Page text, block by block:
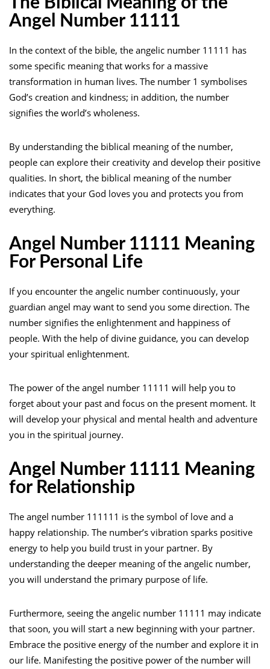
Angel Number 11111
In the context of the bible, the angelic number 11111 has
some specific meaning that works for a massive
transformation in human lives. The number 1 symbolises
God’s creation and kindness; in addition, the number
signifies the world’s wholeness.
By understanding the biblical meaning of the number,
people can explore their creativity and develop their positive
qualities. In short, the biblical meaning of the number
indicates that your God loves you and protects you from
everything.
Angel Number 11111 Meaning
For Personal Life
If you encounter the angelic number continuously, your
guardian angel may want to send you some direction. The
number signifies the enlightenment and happiness of
people. With the help of divine guidance, you can develop
your spiritual enlightenment.
The power of the angel number 11111 will help you to
forget about your past and focus on the present moment. It
will develop your physical and mental health and adventure
you in the spiritual journey.
Angel Number 11111 Meaning
for Relationship
The angel number 111111 is the symbol of love and a
happy relationship. The number’s vibration sparks positive
energy to help you build trust in your partner. By
understanding the deeper meaning of the angelic number,
you will understand the primary purpose of life.
Furthermore, seeing the angelic number 11111 may indicate
that soon, you will start a new beginning with your partner.
Embrace the positive energy of the number and explore it in
our life. Manifesting the positive power of the number will